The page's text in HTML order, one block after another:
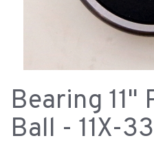
Bearing 11"
Ball - 11X-